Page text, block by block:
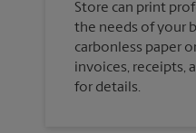
Store can print
the needs of your
carbonless paper
invoices, receipts,
for details.